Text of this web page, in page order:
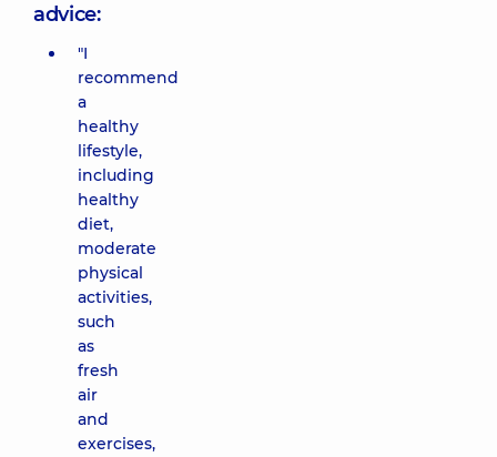
advice:
"I
recommend
a
healthy
lifestyle,
including
healthy
diet,
moderate
physical
activities,
such
as
fresh
air
and
exercises,